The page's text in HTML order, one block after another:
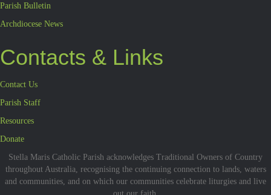
Parish Bulletin
Archdiocese News
Contacts & Links
Contact Us
Parish Staff
Resources
Donate
Stella Maris Catholic Parish acknowledges Traditional Owners of Country
throughout Australia, recognising the continuing connection to lands, waters
and communities, and on which our communities celebrate liturgies and live